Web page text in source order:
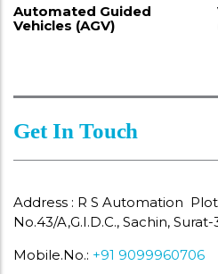
Automated Guided
Vehicles (AGV)
Get In Touch
Address : R S Automation
No.43/A,G.I.D.C., Sachin,
Mobile.No.: +91 9099960706